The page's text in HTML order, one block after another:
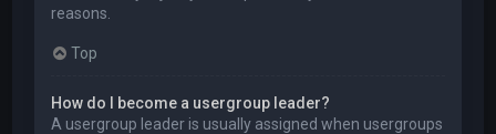
reasons.
Top
How do I become a usergroup leader?
A usergroup leader is usually assigned when usergroups